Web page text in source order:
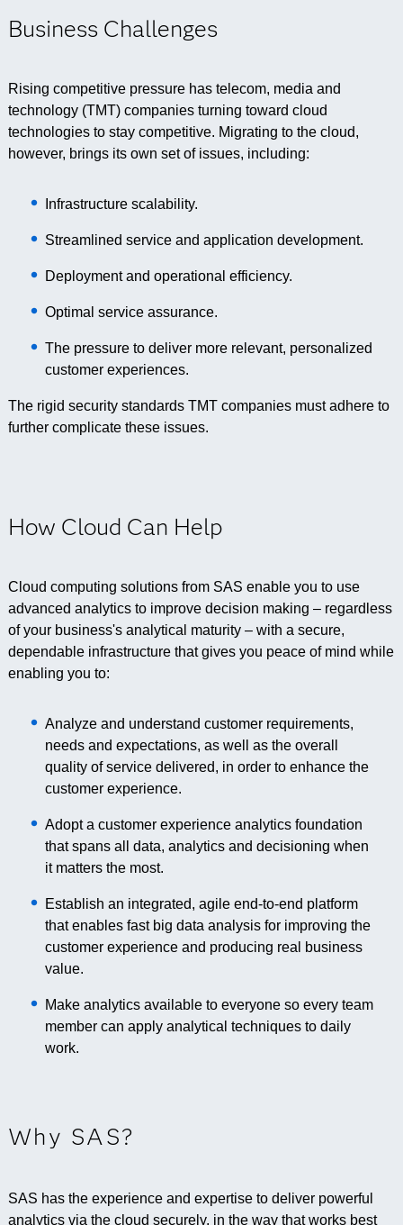
Business Challenges
Rising competitive pressure has telecom, media and
technology (TMT) companies turning toward cloud
technologies to stay competitive. Migrating to the cloud,
however, brings its own set of issues, including:
Infrastructure scalability.
Streamlined service and application development.
Deployment and operational efficiency.
Optimal service assurance.
The pressure to deliver more relevant, personalized
customer experiences.
The rigid security standards TMT companies must adhere to
further complicate these issues.
How Cloud Can Help
Cloud computing solutions from SAS enable you to use
advanced analytics to improve decision making – regardless
of your business's analytical maturity – with a secure,
dependable infrastructure that gives you peace of mind while
enabling you to:
Analyze and understand customer requirements,
needs and expectations, as well as the overall
quality of service delivered, in order to enhance the
customer experience.
Adopt a customer experience analytics foundation
that spans all data, analytics and decisioning when
it matters the most.
Establish an integrated, agile end-to-end platform
that enables fast big data analysis for improving the
customer experience and producing real business
value.
Make analytics available to everyone so every team
member can apply analytical techniques to daily
work.
Why SAS?
SAS has the experience and expertise to deliver powerful
analytics via the cloud securely, in the way that works best